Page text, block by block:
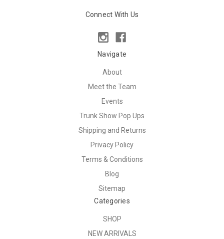
Connect With Us
Navigate
About
Meet the Team
Events
Trunk Show Pop Ups
Shipping and Returns
Privacy Policy
Terms & Conditions
Blog
Sitemap
Categories
SHOP
NEW ARRIVALS